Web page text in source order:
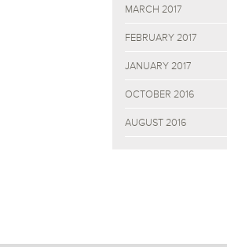
MARCH 2017
FEBRUARY 2017
JANUARY 2017
OCTOBER 2016
AUGUST 2016